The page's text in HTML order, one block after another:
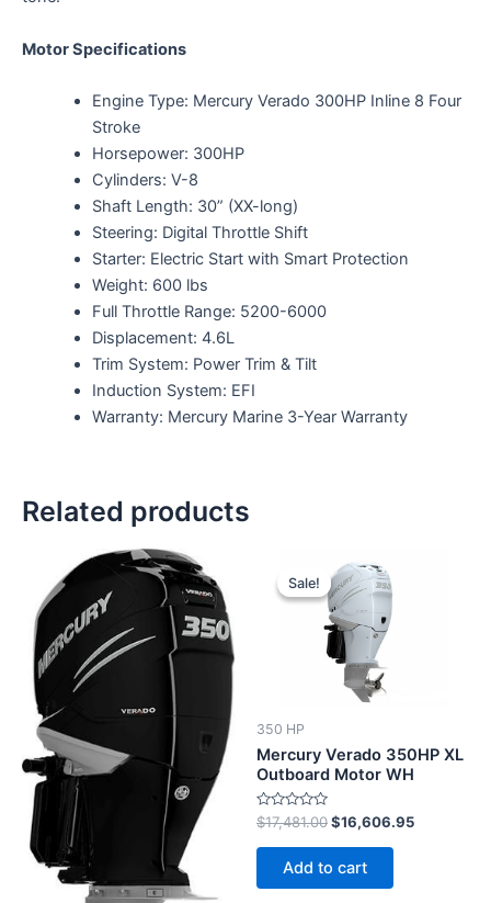
Motor Specifications
Engine Type: Mercury Verado 300HP Inline 8 Four
Stroke
Horsepower: 300HP
Cylinders: V-8
Shaft Length: 30” (XX-long)
Steering: Digital Throttle Shift
Starter: Electric Start with Smart Protection
Weight: 600 lbs
Full Throttle Range: 5200-6000
Displacement: 4.6L
Trim System: Power Trim & Tilt
Induction System: EFI
Warranty: Mercury Marine 3-Year Warranty
Related products
Sale!
Sale!
350 HP
Mercury Verado 350HP XL
Outboard Motor WH
Rated
0
out
$17,481.00
price
was:
$17,481.00.
$16,606.95
Add to cart